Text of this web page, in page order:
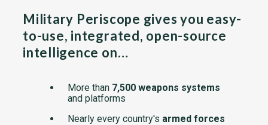
Military Periscope gives you easy-
to-use, integrated, open-source
intelligence on…
More than 7,500 weapons systems
and platforms
Nearly every country's armed forces